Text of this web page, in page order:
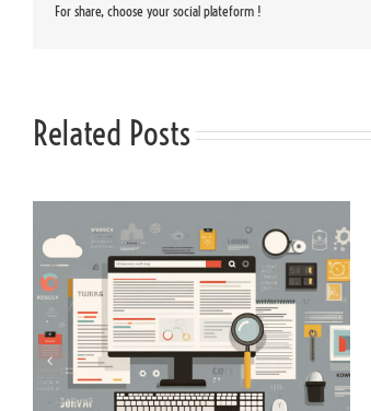
For share, choose your social plateform !
Related Posts